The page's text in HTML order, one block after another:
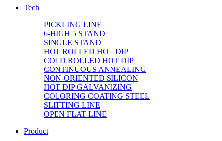
Tech
PICKLING LINE
6-HIGH 5 STAND
SINGLE STAND
HOT ROLLED HOT DIP
COLD ROLLED HOT DIP
CONTINUOUS ANNEALING
NON-ORIENTED SILICON
HOT DIP GALVANIZING
COLORING COATING STEEL
SLITTING LINE
OPEN FLAT LINE
Product